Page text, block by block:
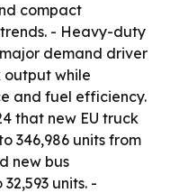
compact
- Heavy-duty
demand driver
output while
and fuel efficiency.
that new EU truck
346,986 units from
new bus
units. -